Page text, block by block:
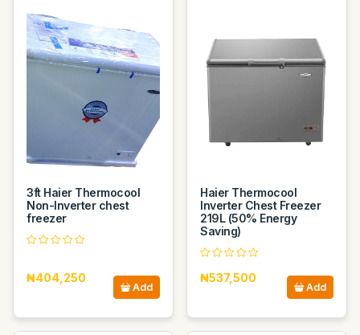
3ft Haier Thermocool
Non-Inverter chest
freezer
₦404,250
Add
Haier Thermocool
Inverter Chest Freezer
219L (50% Energy
Saving)
₦537,500
Add